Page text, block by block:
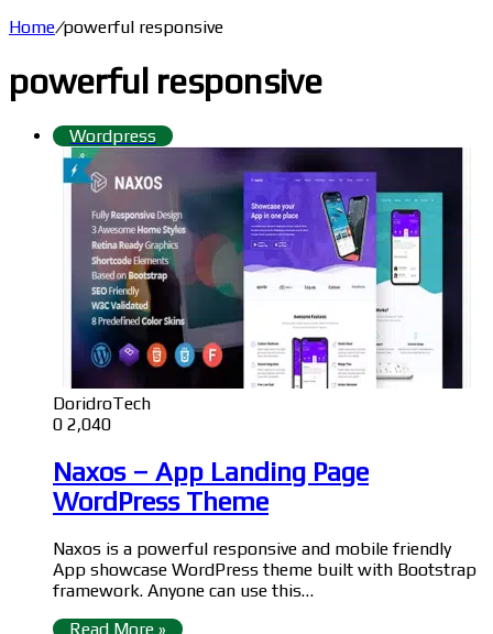
Home/powerful responsive
powerful responsive
Wordpress
DoridroTech
0 2,040
Naxos – App Landing Page
WordPress Theme
Naxos is a powerful responsive and mobile friendly
App showcase WordPress theme built with Bootstrap
framework. Anyone can use this…
Read More »